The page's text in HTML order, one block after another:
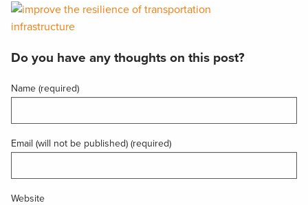
Do you have any thoughts on this post?
Name (required)
Email (will not be published) (required)
Website